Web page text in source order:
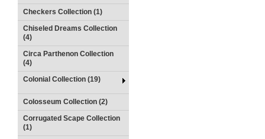
Checkers Collection (1)
Chiseled Dreams Collection
(4)
Circa Parthenon Collection
(4)
Colonial Collection (19)
Colosseum Collection (2)
Corrugated Scape Collection
(1)